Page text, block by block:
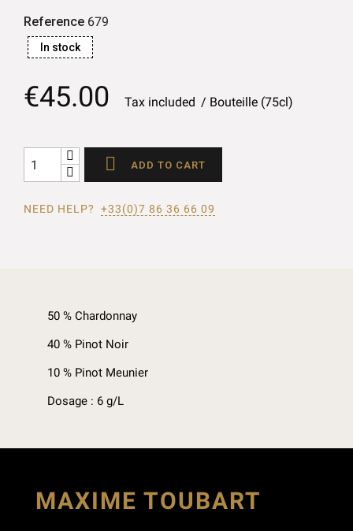
Reference 679
In stock
€45.00 Tax included Bouteille (75cl)
 ADD TO CART
NEED HELP? +33(0)7 86 36 66 09
50 % Chardonnay
40 % Pinot Noir
10 % Pinot Meunier
Dosage : 6 g/L
MAXIME TOUBART